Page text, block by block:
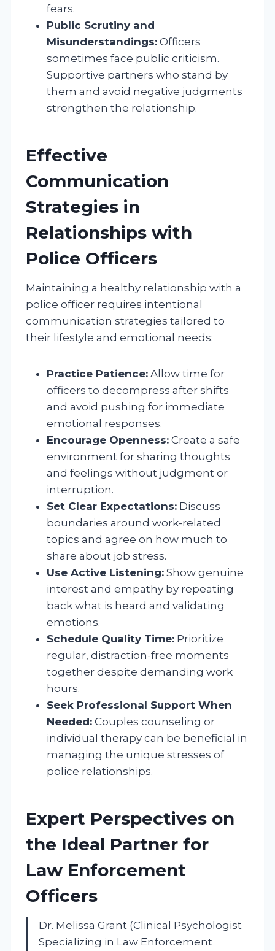
fears.
Public Scrutiny and
Misunderstandings: Officers
sometimes face public criticism.
Supportive partners who stand by
them and avoid negative judgments
strengthen the relationship.
Effective
Communication
Strategies in
Relationships with
Police Officers
Maintaining a healthy relationship with a
police officer requires intentional
communication strategies tailored to
their lifestyle and emotional needs:
Practice Patience: Allow time for
officers to decompress after shifts
and avoid pushing for immediate
emotional responses.
Encourage Openness: Create a safe
environment for sharing thoughts
and feelings without judgment or
interruption.
Set Clear Expectations: Discuss
boundaries around work-related
topics and agree on how much to
share about job stress.
Use Active Listening: Show genuine
interest and empathy by repeating
back what is heard and validating
emotions.
Schedule Quality Time: Prioritize
regular, distraction-free moments
together despite demanding work
hours.
Seek Professional Support When
Needed: Couples counseling or
individual therapy can be beneficial in
managing the unique stresses of
police relationships.
Expert Perspectives on
the Ideal Partner for
Law Enforcement
Officers
Dr. Melissa Grant (Clinical Psychologist
Specializing in Law Enforcement